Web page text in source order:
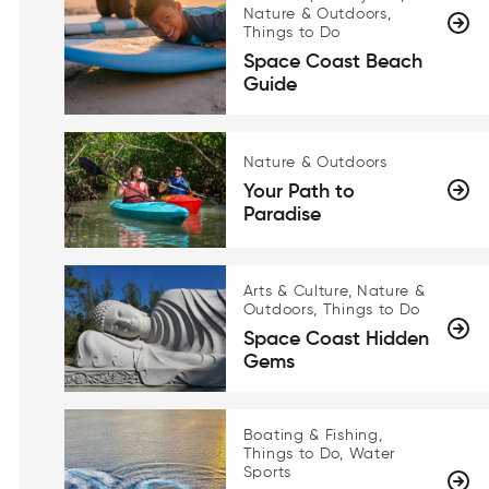
Nature & Outdoors,
Things to Do
Space Coast Beach
Guide
Nature & Outdoors
Your Path to
Paradise
Arts & Culture, Nature &
Outdoors, Things to Do
Space Coast Hidden
Gems
Boating & Fishing,
Things to Do, Water
Sports